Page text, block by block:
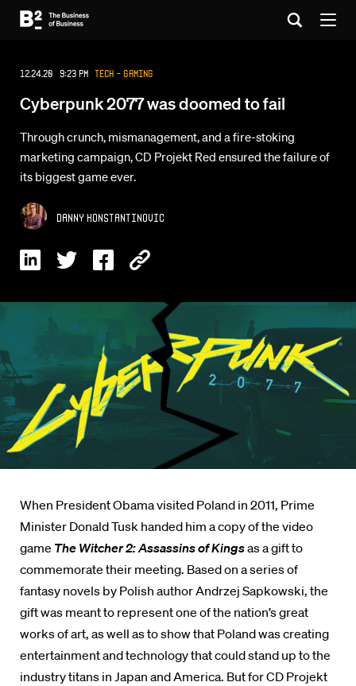
12.24.20 9:23 PM Tech - Gaming
Cyberpunk 2077 was doomed to fail
Through crunch, mismanagement, and a fire-stoking
marketing campaign, CD Projekt Red ensured the failure of
its biggest game ever.
Danny Konstantinovic
When President Obama visited Poland in 2011, Prime
Minister Donald Tusk handed him a copy of the video
game The Witcher 2: Assassins of Kingsas a gift to
commemorate their meeting. Based on a series of
fantasy novels by Polish author Andrzej Sapkowski, the
gift was meant to represent one of the nation’s great
works of art, as well as to show that Poland was creating
entertainment and technology that could stand up to the
industry titans in Japan and America. But for CD Projekt